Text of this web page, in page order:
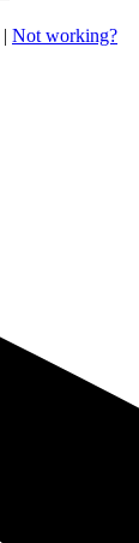
| Not working?